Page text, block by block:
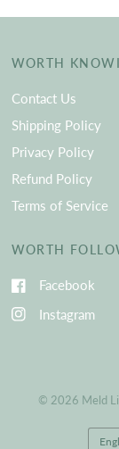
WORTH
Contact Us
Shipping Policy
Privacy Policy
Refund Policy
Terms of Service
WORTH
Facebook
Instagram
© 2026 Meld